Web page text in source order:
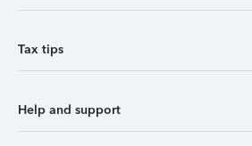
Tax tips
Help and support